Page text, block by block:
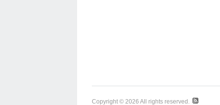
Copyright © 2026 All rights reserved.